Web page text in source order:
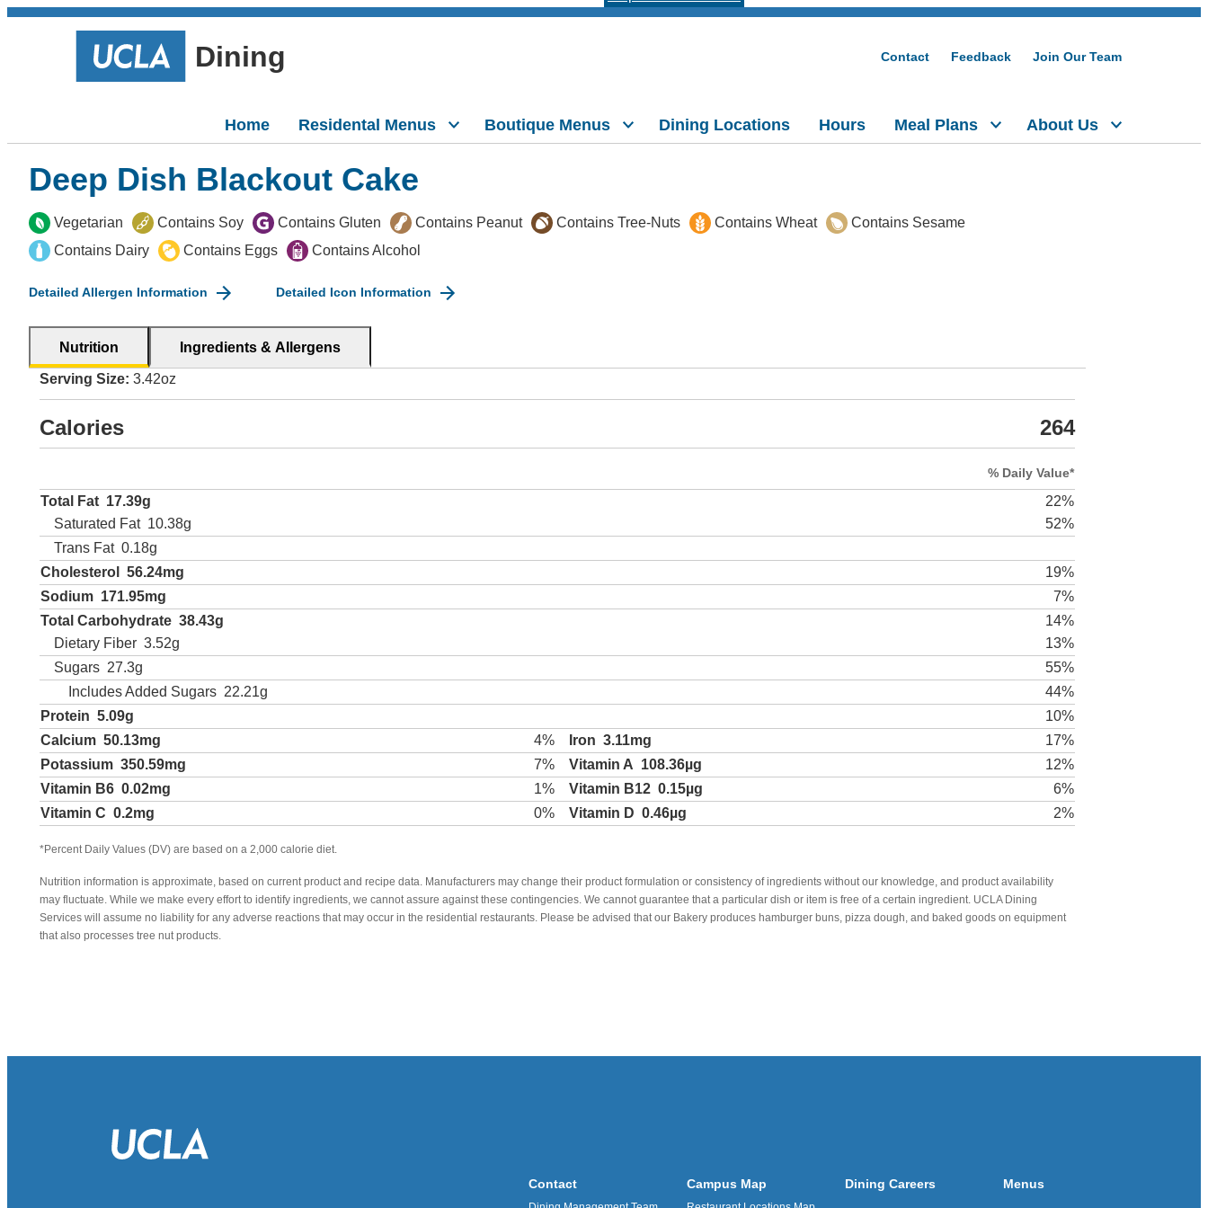
Dining Contact Feedback Join Our Team
Home Residental Menus Boutique Menus Dining Locations Hours Meal Plans About Us
Deep Dish Blackout Cake
Vegetarian Contains Soy Contains Gluten Contains Peanut Contains Tree-Nuts Contains Wheat
Contains Sesame
Contains Dairy
Contains Eggs Contains Alcohol
Detailed Allergen Information Detailed Icon Information
Nutrition Ingredients & Allergens
Serving Size: 3.42oz
Calories 264
% Daily Value*
Total Fat 17.39g
22%
Saturated Fat 10.38g
52%
Trans Fat 0.18g
Cholesterol
56.24mg
19%
Sodium 171.95mg
7%
Total Carbohydrate 38.43g
14%
Dietary Fiber 3.52g
13%
Sugars 27.3g
55%
Includes Added Sugars 22.21g
44%
Protein 5.09g
10%
Calcium 50.13mg 4% Iron 3.11mg
17%
Potassium 350.59mg 7% Vitamin A 108.36µg
12%
Vitamin B6 0.02mg 1% Vitamin B12 0.15µg
6%
Vitamin C 0.2mg 0% Vitamin D 0.46µg 2%
*Percent Daily Values (DV) are based on a 2,000 calorie diet.
Nutrition information is approximate, based on current product and recipe data. Manufacturers may change their product formulation or consistency of ingredients without our knowledge, and product availability
may fluctuate. While we make every effort to identify ingredients, we cannot assure against these contingencies. We cannot guarantee that a particular dish or item is free of a certain ingredient. UCLA Dining
Services will assume no liability for any adverse reactions that may occur in the residential restaurants. Please be advised that our Bakery produces hamburger buns, pizza dough, and baked goods on equipment
that also processes tree nut products.
Contact Campus Map Dining Careers Menus